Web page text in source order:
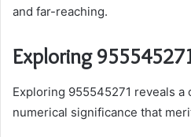
and far-reaching.
Exploring
Exploring 955545271 reveals a
numerical significance that